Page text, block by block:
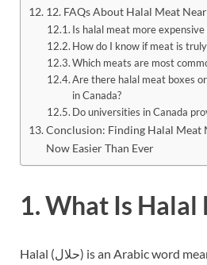
12. FAQs About Halal Meat
Is halal meat more expensive
How do I know if meat is
Which meats are most
Are there halal meat boxes
in Canada?
Do universities in Canada
Conclusion: Finding Halal Meat
Now Easier Than Ever
1. What Is Halal
Halal (حلال) is an Arabic word meaning “permissible” in